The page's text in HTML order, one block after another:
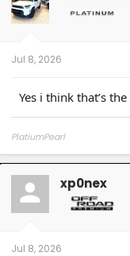
Jul 8, 2026
Yes i think that’s
PlatiumPearl
xp0nex
Jul 8, 2026